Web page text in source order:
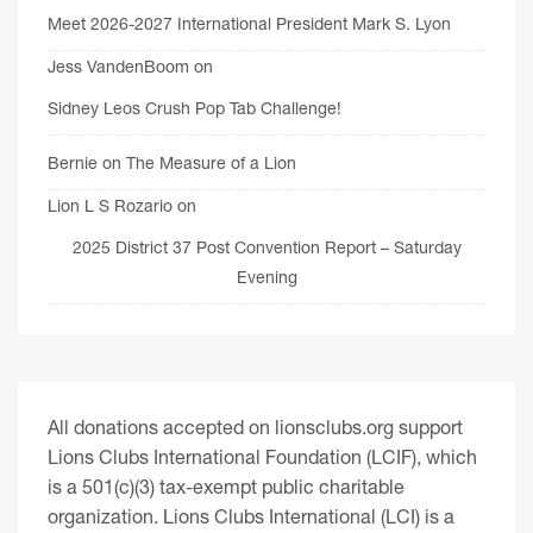
Meet 2026-2027 International President Mark S. Lyon
Jess VandenBoom on
Sidney Leos Crush Pop Tab Challenge!
Bernie on The Measure of a Lion
Lion L S Rozario on
2025 District 37 Post Convention Report – Saturday
Evening
All donations accepted on lionsclubs.org support
Lions Clubs International Foundation (LCIF), which
is a 501(c)(3) tax-exempt public charitable
organization. Lions Clubs International (LCI) is a